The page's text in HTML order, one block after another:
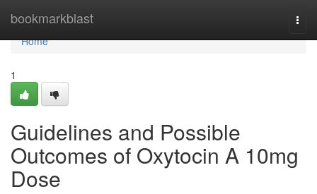
bookmarkblast
Home
Home
1
Guidelines and Possible
Outcomes of Oxytocin A 10mg
Dose